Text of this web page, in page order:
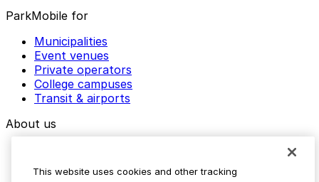
ParkMobile for
Municipalities
Event venues
Private operators
College campuses
Transit & airports
About us
Media assets
This website uses cookies and other tracking